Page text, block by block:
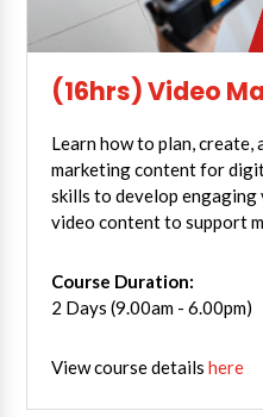
(16hrs) Video
Learn how to plan, create,
marketing content for
skills to develop engaging
video content to support
Course Duration:
2 Days (9.00am - 6.00pm)
View course detailshere